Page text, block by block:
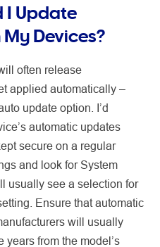
I Update
Devices?
often release
applied automatically –
update option. I’d
automatic updates
secure on a regular
and look for System
usually see a selection for
Ensure that automatic
will usually
years from the model’s